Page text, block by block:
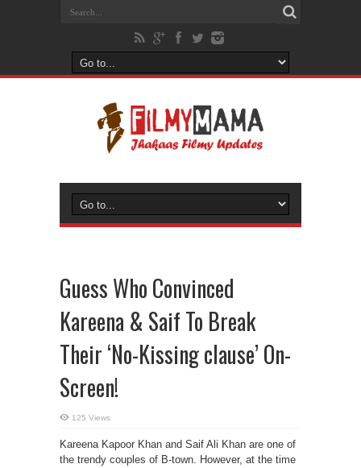
Guess Who Convinced
Kareena & Saif To Break
Their ‘No-Kissing clause’ On-
Screen!
125 Views
Kareena Kapoor Khan and Saif Ali Khan are one of
the trendy couples of B-town. However, at the time